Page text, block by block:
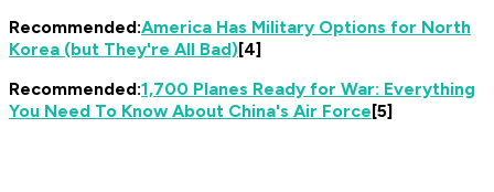
Recommended:America Has Military Options for North
Korea (but They're All Bad)[4]
Recommended:1,700 Planes Ready for War: Everything
You Need To Know About China's Air Force[5]